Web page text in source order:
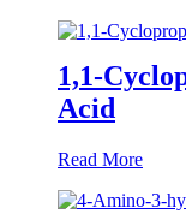
1,1-
Acid
Read More